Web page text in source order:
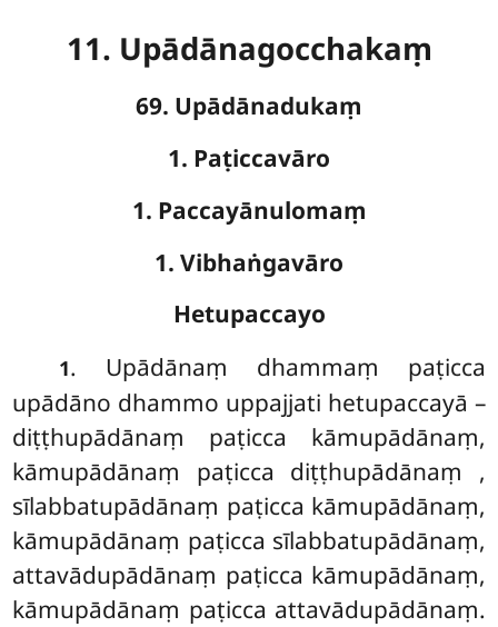
11. Upādānagocchakaṃ
69. Upādānadukaṃ
1. Paṭiccavāro
1. Paccayānulomaṃ
1. Vibhaṅgavāro
Hetupaccayo
1. Upādānaṃ dhammaṃ paṭicca
upādāno dhammo uppajjati hetupaccayā –
diṭṭhupādānaṃ paṭicca kāmupādānaṃ,
kāmupādānaṃ paṭicca diṭṭhupādānaṃ ,
sīlabbatupādānaṃ paṭicca kāmupādānaṃ,
kāmupādānaṃ paṭicca sīlabbatupādānaṃ,
attavādupādānaṃ paṭicca kāmupādānaṃ,
kāmupādānaṃ paṭicca attavādupādānaṃ.